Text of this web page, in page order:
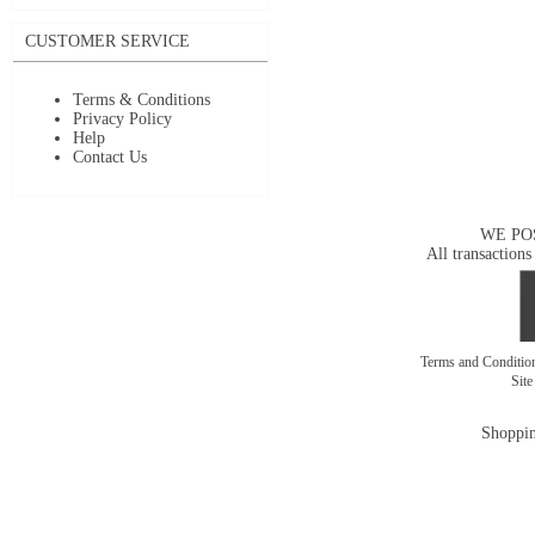
CUSTOMER SERVICE
Terms & Conditions
Privacy Policy
Help
Contact Us
WE
All transactions
Terms and